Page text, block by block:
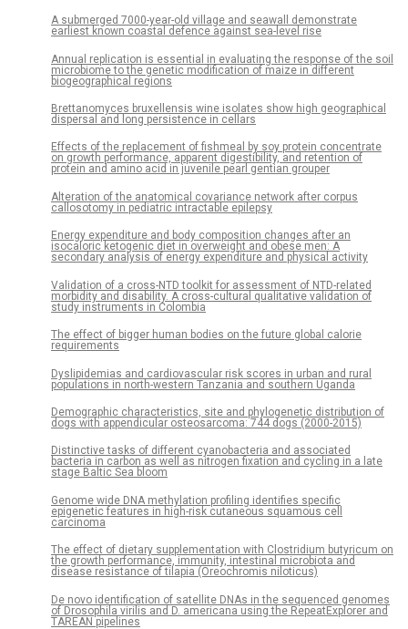
A submerged 7000-year-old village and seawall demonstrate
earliest known coastal defence against sea-level rise
Annual replication is essential in evaluating the response of the soil
microbiome to the genetic modification of maize in different
biogeographical regions
Brettanomyces bruxellensis wine isolates show high geographical
dispersal and long persistence in cellars
Effects of the replacement of fishmeal by soy protein concentrate
on growth performance, apparent digestibility, and retention of
protein and amino acid in juvenile pearl gentian grouper
Alteration of the anatomical covariance network after corpus
callosotomy in pediatric intractable epilepsy
Energy expenditure and body composition changes after an
isocaloric ketogenic diet in overweight and obese men: A
secondary analysis of energy expenditure and physical activity
Validation of a cross-NTD toolkit for assessment of NTD-related
morbidity and disability. A cross-cultural qualitative validation of
study instruments in Colombia
The effect of bigger human bodies on the future global calorie
requirements
Dyslipidemias and cardiovascular risk scores in urban and rural
populations in north-western Tanzania and southern Uganda
Demographic characteristics, site and phylogenetic distribution of
dogs with appendicular osteosarcoma: 744 dogs (2000-2015)
Distinctive tasks of different cyanobacteria and associated
bacteria in carbon as well as nitrogen fixation and cycling in a late
stage Baltic Sea bloom
Genome wide DNA methylation profiling identifies specific
epigenetic features in high-risk cutaneous squamous cell
carcinoma
The effect of dietary supplementation with Clostridium butyricum on
the growth performance, immunity, intestinal microbiota and
disease resistance of tilapia (Oreochromis niloticus)
De novo identification of satellite DNAs in the sequenced genomes
of Drosophila virilis and D. americana using the RepeatExplorer and
TAREAN pipelines